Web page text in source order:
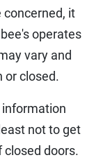
concerned, it
operates
vary and
or closed.
not to get
doors.